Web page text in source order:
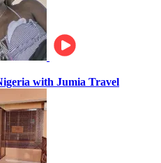
with Jumia Travel